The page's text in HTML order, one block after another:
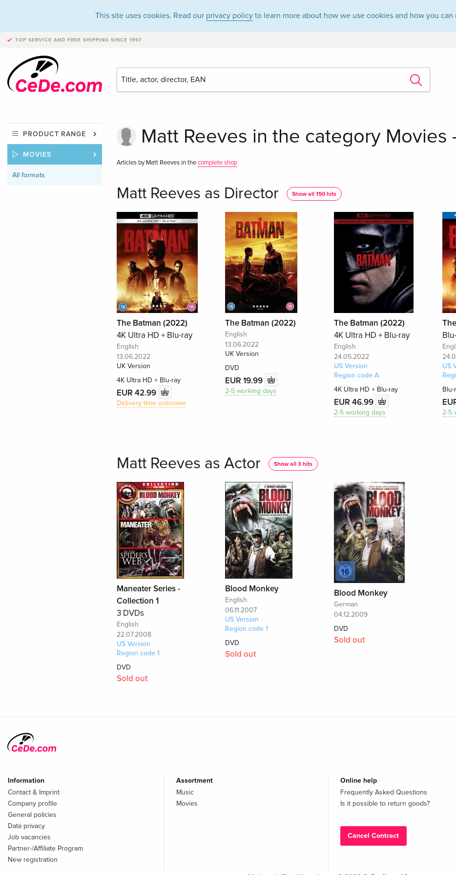
This site uses cookies. Read our privacy policy to learn more about how we use cookies and how you
TOP SERVICE AND FREE SHIPPING SINCE 1997
PRODUCT RANGE
MOVIES
All formats
Matt Reeves in the category Movies
Articles by Matt Reeves in thecomplete shop
Matt Reeves as Director Show all 150 hits
The Batman (2022)
4K Ultra HD + Blu-ray
English
13.06.2022
UK Version
4K Ultra HD + Blu-ray
EUR 42.99
Delivery time unknown
The Batman (2022)
English
13.06.2022
UK Version
DVD
EUR 19.99
2-5 working days
The Batman (2022)
4K Ultra HD + Blu-ray
English
24.05.2022
US Version
Region code A
4K Ultra HD + Blu-ray
EUR 46.99
2-5 working days
US
Blu-
2-5
Matt Reeves as Actor Show all 3 hits
Maneater Series -
Collection 1
3 DVDs
English
22.07.2008
US Version
Region code 1
DVD
Sold out
Blood Monkey
English
06.11.2007
US Version
Region code 1
DVD
Sold out
Blood Monkey
German
04.12.2009
DVD
Sold out
Information
Contact & Imprint
Company profile
General policies
Data privacy
Job vacancies
Partner-/Affiliate Program
New registration
Assortment
Music
Movies
Online help
Frequently Asked Questions
Is it possible to return goods?
Cancel Contract